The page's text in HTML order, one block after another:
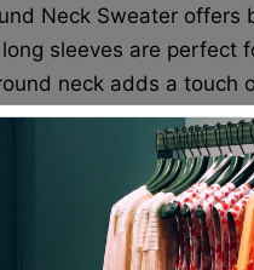
Neck Sweater offers
sleeves are perfect
neck adds a touch
this sweater is a
Round Neck